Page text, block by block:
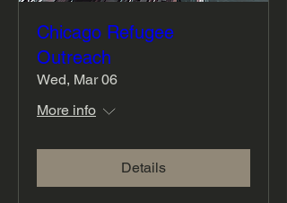
Chicago Refugee
Outreach
Wed, Mar 06
More info
Details